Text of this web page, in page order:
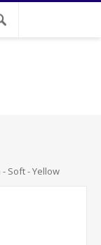
- Soft - Yellow